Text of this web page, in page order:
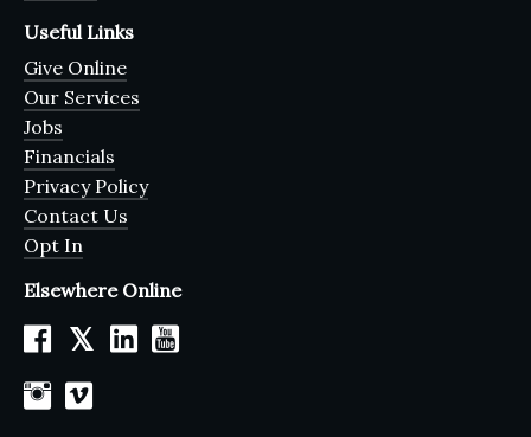
Useful Links
Give Online
Our Services
Jobs
Financials
Privacy Policy
Contact Us
Opt In
Elsewhere Online
𝕏